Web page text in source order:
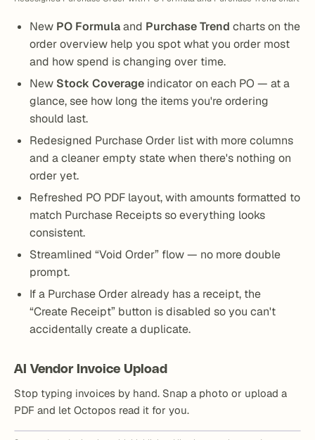
New PO Formulaand Purchase Trend charts on the
order overview help you spot what you order most
and how spend is changing over time.
New Stock Coverage indicator on each PO — at a
glance, see how long the items you're ordering
should last.
Redesigned Purchase Order list with more columns
and a cleaner empty state when there's nothing on
order yet.
Refreshed PO PDF layout, with amounts formatted to
match Purchase Receipts so everything looks
consistent.
Streamlined “Void Order” flow — no more double
prompt.
If a Purchase Order already has a receipt, the
“Create Receipt” button is disabled so you can't
accidentally create a duplicate.
AI Vendor Invoice Upload
Stop typing invoices by hand. Snap a photo or upload a
PDF and let Octopos read it for you.